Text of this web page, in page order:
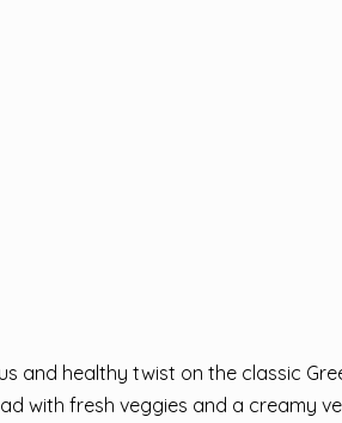
and healthy twist on the classic
with fresh veggies and a creamy